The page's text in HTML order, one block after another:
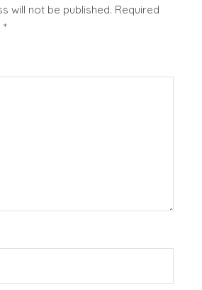
will not be published. Required
*